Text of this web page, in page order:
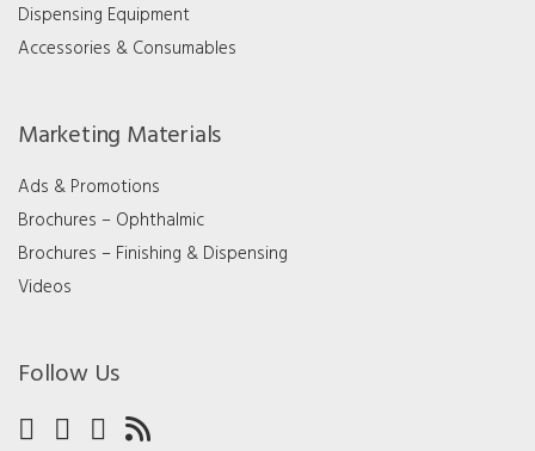
Dispensing Equipment
Accessories & Consumables
Marketing Materials
Ads & Promotions
Brochures – Ophthalmic
Brochures – Finishing & Dispensing
Videos
Follow Us